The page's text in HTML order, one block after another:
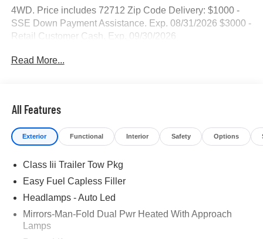
4WD. Price includes 72712 Zip Code Delivery: $1000 -
SSE Down Payment Assistance. Exp. 08/31/2026 $3000 -
Retail Customer Cash. Exp. 09/30/2026
Read More...
All Features
Exterior Functional Interior Safety Options
Class Iii Trailer Tow Pkg
Easy Fuel Capless Filler
Headlamps - Auto Led
Mirrors-Man-Fold Dual Pwr Heated With Approach
Lamps